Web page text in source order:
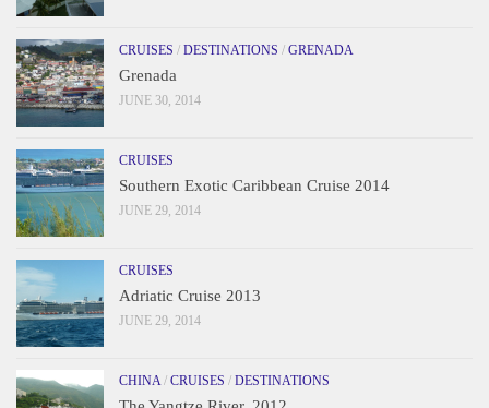
CRUISES / DESTINATIONS / GRENADA
Grenada
JUNE 30, 2014
CRUISES
Southern Exotic Caribbean Cruise 2014
JUNE 29, 2014
CRUISES
Adriatic Cruise 2013
JUNE 29, 2014
CHINA/ CRUISES / DESTINATIONS